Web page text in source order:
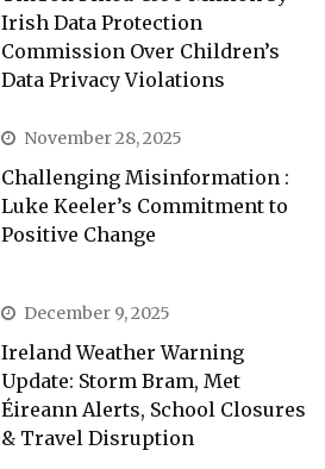
Irish Data Protection
Commission Over Children’s
Data Privacy Violations
November 28, 2025
Challenging Misinformation :
Luke Keeler’s Commitment to
Positive Change
December 9, 2025
Ireland Weather Warning
Update: Storm Bram, Met
Éireann Alerts, School Closures
& Travel Disruption